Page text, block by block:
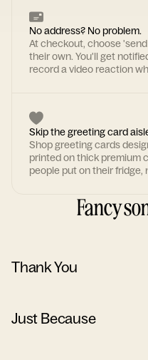
No address? No problem.
At checkout, choose
their own. You'll get
record a video reaction
Skip the greeting card
Shop greeting cards
printed on thick premium
people put on their fridge,
Fancy
Thank You
Just Because